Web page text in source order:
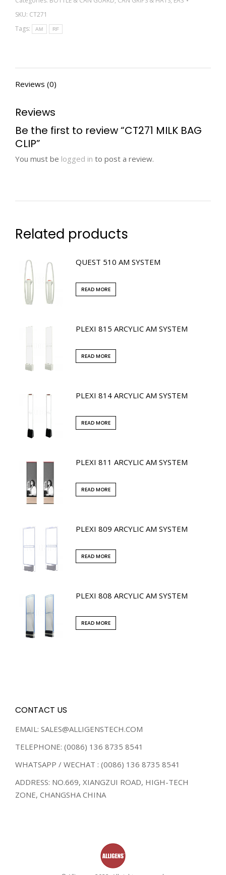
SKU: CT271
Tags:
AM RF
Reviews (0)
Reviews
Be the first to review “CT271 MILK BAG
CLIP”
You must be logged in to post a review.
Related products
QUEST 510 AM SYSTEM
READ MORE
PLEXI 815 ARCYLIC AM SYSTEM
READ MORE
PLEXI 814 ARCYLIC AM SYSTEM
READ MORE
PLEXI 811 ARCYLIC AM SYSTEM
READ MORE
PLEXI 809 ARCYLIC AM SYSTEM
READ MORE
PLEXI 808 ARCYLIC AM SYSTEM
READ MORE
CONTACT US
EMAIL: SALES@ALLIGENSTECH.COM
TELEPHONE: (0086) 136 8735 8541
WHATSAPP / WECHAT : (0086) 136 8735 8541
ADDRESS: NO.669, XIANGZUI ROAD, HIGH-TECH
ZONE, CHANGSHA CHINA